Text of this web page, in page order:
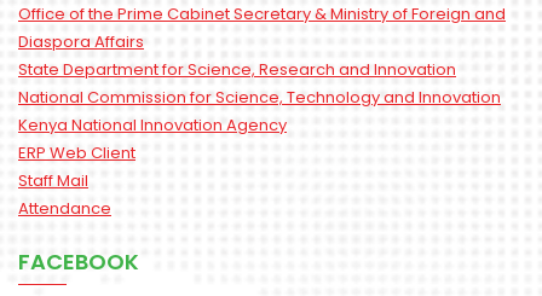
Office of the Prime Cabinet Secretary & Ministry of Foreign and
Diaspora Affairs
State Department for Science, Research and Innovation
National Commission for Science, Technology and Innovation
Kenya National Innovation Agency
ERP Web Client
Staff Mail
Attendance
FACEBOOK